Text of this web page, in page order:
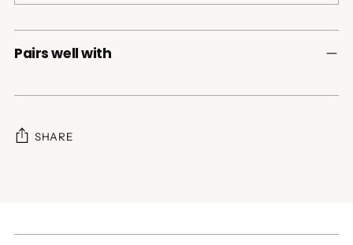
Pairs well with
SHARE
cart